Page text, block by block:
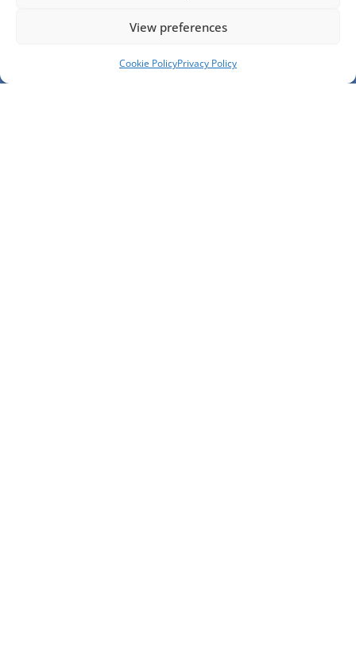
View preferences
Cookie PolicyPrivacy Policy